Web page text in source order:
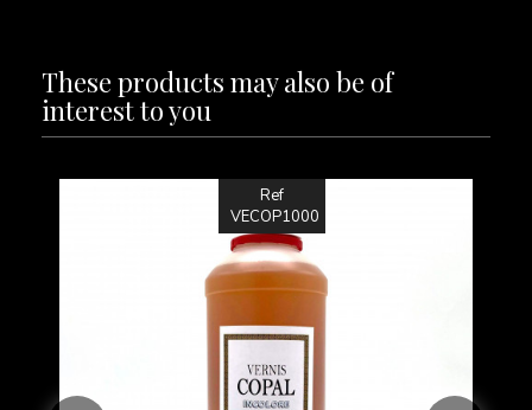
These products may also be of
interest to you
Ref
VECOP1000